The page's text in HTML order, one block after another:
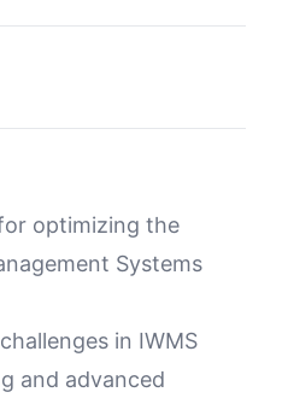
optimizing the
Systems
in IWMS
and advanced